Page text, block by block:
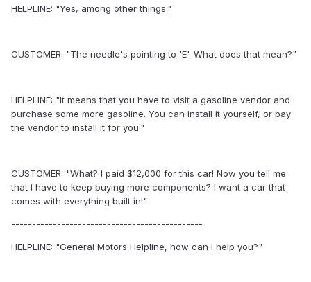
HELPLINE: "Yes, among other things."
CUSTOMER: "The needle's pointing to 'E'. What does that mean?"
HELPLINE: "It means that you have to visit a gasoline vendor and
purchase some more gasoline. You can install it yourself, or pay
the vendor to install it for you."
CUSTOMER: "What? I paid $12,000 for this car! Now you tell me
that I have to keep buying more components? I want a car that
comes with everything built in!"
----------------------------------------------
HELPLINE: "General Motors Helpline, how can I help you?"